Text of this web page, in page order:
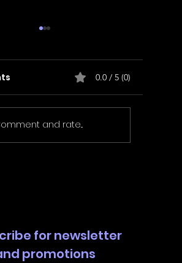
Spirits -
| Trophy
0.0 / 5 (0)
and rate...
for newsletter
promotions